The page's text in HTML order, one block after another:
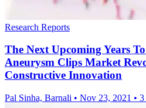
Research Reports
The Next Upcoming Years
Aneurysm Clips Market
Constructive Innovation
Pal Sinha, Barnali • Nov 23, 2021 • 3